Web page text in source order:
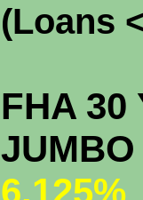
(Loans
FHA 30
6.125%